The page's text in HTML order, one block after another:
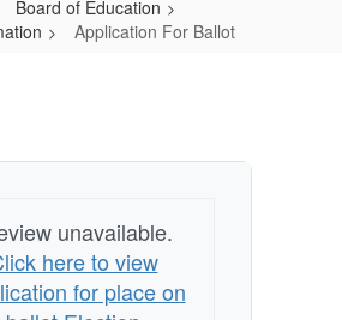
Board of Education
Application For Ballot
unavailable.
here to view
for place on